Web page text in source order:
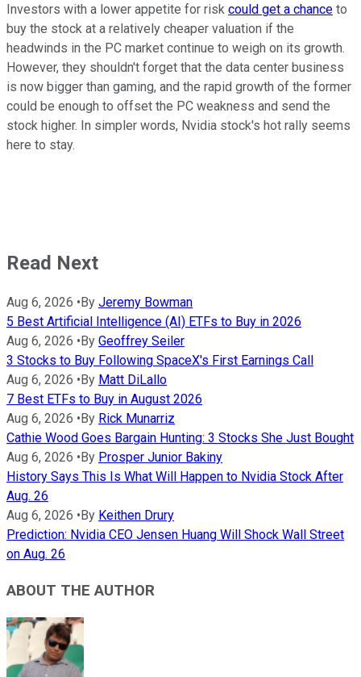
Investors with a lower appetite for risk could get a chance to
buy the stock at a relatively cheaper valuation if the
headwinds in the PC market continue to weigh on its growth.
However, they shouldn't forget that the data center business
is now bigger than gaming, and the rapid growth of the former
could be enough to offset the PC weakness and send the
stock higher. In simpler words, Nvidia stock's hot rally seems
here to stay.
Read Next
Aug 6, 2026 • By Jeremy Bowman
5 Best Artificial Intelligence (AI) ETFs to Buy in 2026
Aug 6, 2026 • By Geoffrey Seiler
3 Stocks to Buy Following SpaceX's First Earnings Call
Aug 6, 2026 • By Matt DiLallo
7 Best ETFs to Buy in August 2026
Aug 6, 2026 • By Rick Munarriz
Cathie Wood Goes Bargain Hunting: 3 Stocks She Just Bought
Aug 6, 2026 • By Prosper Junior Bakiny
History Says This Is What Will Happen to Nvidia Stock After
Aug. 26
Aug 6, 2026 • By Keithen Drury
Prediction: Nvidia CEO Jensen Huang Will Shock Wall Street
on Aug. 26
ABOUT THE AUTHOR